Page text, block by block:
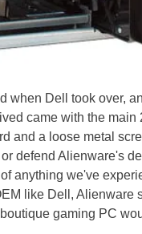
when Dell took over,
came with the main
and a loose metal
defend Alienware's
anything we've
like Dell, Alienware
gaming PC